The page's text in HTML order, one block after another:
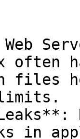
often
files
limits.
in